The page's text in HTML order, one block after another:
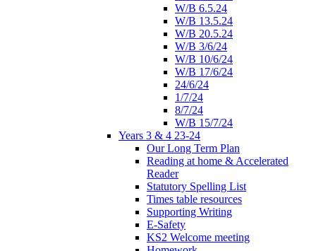
W/B 6.5.24
W/B 13.5.24
W/B 20.5.24
W/B 3/6/24
W/B 10/6/24
W/B 17/6/24
24/6/24
1/7/24
8/7/24
W/B 15/7/24
Years 3 & 4 23-24
Our Long Term Plan
Reading at home & Accelerated
Reader
Statutory Spelling List
Times table resources
Supporting Writing
E-Safety
KS2 Welcome meeting